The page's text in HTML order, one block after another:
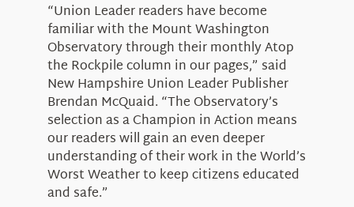
“Union Leader readers have become
familiar with the Mount Washington
Observatory through their monthly Atop
the Rockpile column in our pages,” said
New Hampshire Union Leader Publisher
Brendan McQuaid. “The Observatory’s
selection as a Champion in Action means
our readers will gain an even deeper
understanding of their work in the World’s
Worst Weather to keep citizens educated
and safe.”